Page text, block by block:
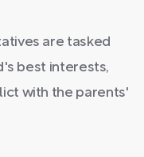
are tasked
best interests,
with the parents'